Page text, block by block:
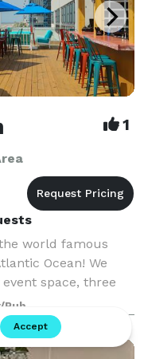
1
world famous
Ocean! We
space, three
sound and
space. N
Pub